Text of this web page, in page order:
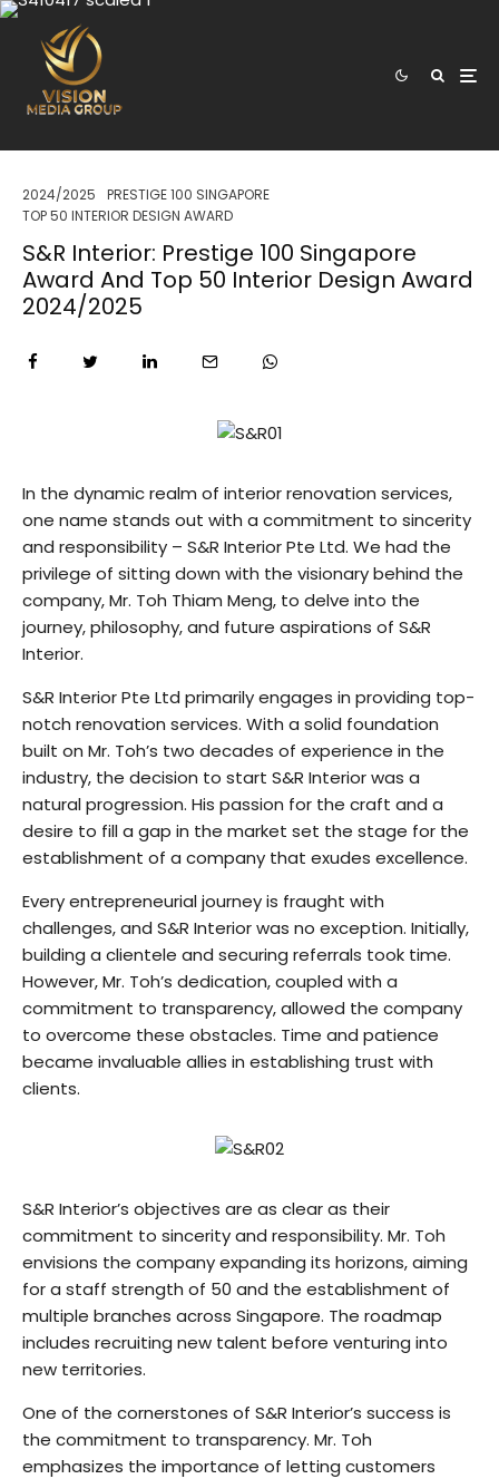
2024/2025
PRESTIGE 100 SINGAPORE
TOP 50 INTERIOR DESIGN AWARD
S&R Interior: Prestige 100 Singapore
Award And Top 50 Interior Design Award
2024/2025
In the dynamic realm of interior renovation services,
one name stands out with a commitment to sincerity
and responsibility – S&R Interior Pte Ltd. We had the
privilege of sitting down with the visionary behind the
company, Mr. Toh Thiam Meng, to delve into the
journey, philosophy, and future aspirations of S&R
Interior.
S&R Interior Pte Ltd primarily engages in providing top-
notch renovation services. With a solid foundation
built on Mr. Toh’s two decades of experience in the
industry, the decision to start S&R Interior was a
natural progression. His passion for the craft and a
desire to fill a gap in the market set the stage for the
establishment of a company that exudes excellence.
Every entrepreneurial journey is fraught with
challenges, and S&R Interior was no exception. Initially,
building a clientele and securing referrals took time.
However, Mr. Toh’s dedication, coupled with a
commitment to transparency, allowed the company
to overcome these obstacles. Time and patience
became invaluable allies in establishing trust with
clients.
S&R Interior’s objectives are as clear as their
commitment to sincerity and responsibility. Mr. Toh
envisions the company expanding its horizons, aiming
for a staff strength of 50 and the establishment of
multiple branches across Singapore. The roadmap
includes recruiting new talent before venturing into
new territories.
One of the cornerstones of S&R Interior’s success is
the commitment to transparency. Mr. Toh
emphasizes the importance of letting customers